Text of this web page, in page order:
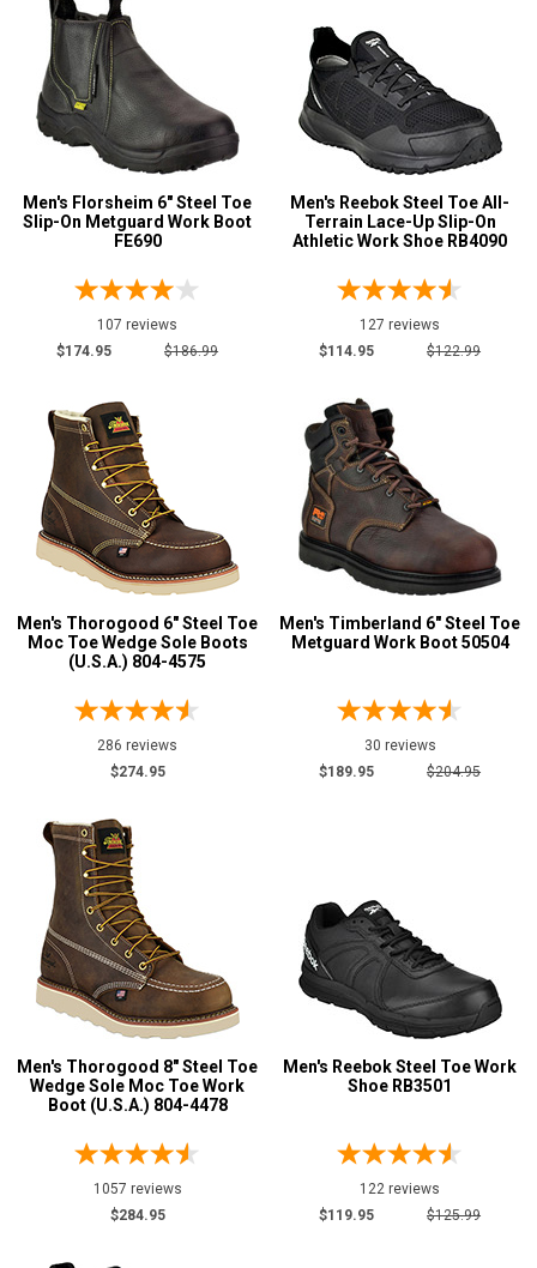
Men's Florsheim 6" Steel Toe
Slip-On Metguard Work Boot
FE690
107 reviews
$174.95
$186.99
Men's Reebok Steel Toe All-
Terrain Lace-Up Slip-On
Athletic Work Shoe RB4090
127 reviews
$114.95
$122.99
Men's Thorogood 6" Steel Toe
Moc Toe Wedge Sole Boots
(U.S.A.) 804-4575
286 reviews
$274.95
Men's Timberland 6" Steel Toe
Metguard Work Boot 50504
30 reviews
$189.95
$204.95
Men's Thorogood 8" Steel Toe
Wedge Sole Moc Toe Work
Boot (U.S.A.) 804-4478
1057 reviews
$284.95
Men's Reebok Steel Toe Work
Shoe RB3501
122 reviews
$119.95
$125.99